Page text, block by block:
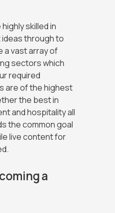
skilled in
through to
a vast array of
sectors which
required
are of the highest
the best in
and hospitality all
the common goal
live content for
a